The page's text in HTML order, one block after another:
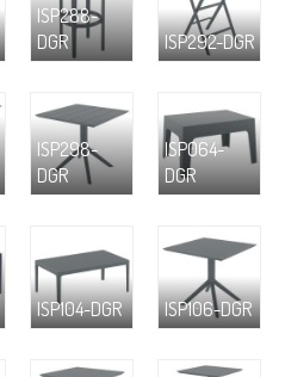
ISP288-
DGR
ISP292-DGR
ISP298-
DGR
ISP064-
DGR
ISP104-DGR ISP106-DGR